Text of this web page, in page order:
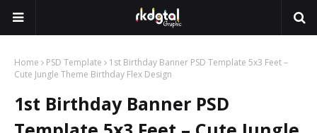
Home PSD Template
1st Birthday Banner PSD Template 5x3 Feet –
Cute Jungle Theme Birthday Flex Design
1st Birthday Banner PSD